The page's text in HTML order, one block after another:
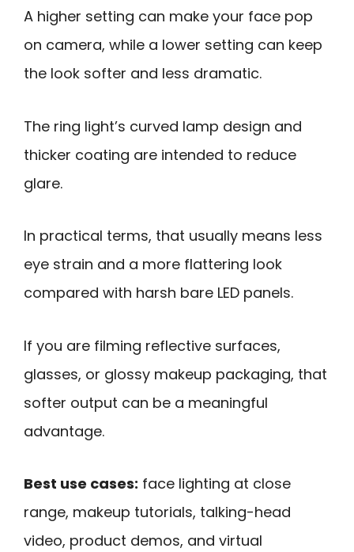
A higher setting can make your face pop
on camera, while a lower setting can keep
the look softer and less dramatic.
The ring light’s curved lamp design and
thicker coating are intended to reduce
glare.
In practical terms, that usually means less
eye strain and a more flattering look
compared with harsh bare LED panels.
If you are filming reflective surfaces,
glasses, or glossy makeup packaging, that
softer output can be a meaningful
advantage.
Best use cases: face lighting at close
range, makeup tutorials, talking-head
video, product demos, and virtual